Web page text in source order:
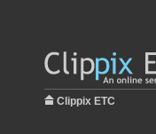
Clippix ETC